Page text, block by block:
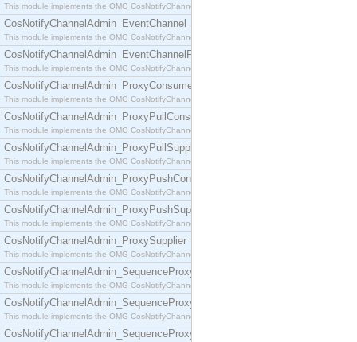
This module implements the OMG CosNotifyChannelAdmin::ConsumerAdmin interface.
CosNotifyChannelAdmin_EventChannel
This module implements the OMG CosNotifyChannelAdmin::EventChannel interface.
CosNotifyChannelAdmin_EventChannelFactory
This module implements the OMG CosNotifyChannelAdmin::EventChannelFactory interface.
CosNotifyChannelAdmin_ProxyConsumer
This module implements the OMG CosNotifyChannelAdmin::ProxyConsumer interface.
CosNotifyChannelAdmin_ProxyPullConsumer
This module implements the OMG CosNotifyChannelAdmin::ProxyPullConsumer interface.
CosNotifyChannelAdmin_ProxyPullSupplier
This module implements the OMG CosNotifyChannelAdmin::ProxyPullSupplier interface.
CosNotifyChannelAdmin_ProxyPushConsumer
This module implements the OMG CosNotifyChannelAdmin::ProxyPushConsumer interface.
CosNotifyChannelAdmin_ProxyPushSupplier
This module implements the OMG CosNotifyChannelAdmin::ProxyPushSupplier interface.
CosNotifyChannelAdmin_ProxySupplier
This module implements the OMG CosNotifyChannelAdmin::ProxySupplier interface.
CosNotifyChannelAdmin_SequenceProxyPullConsumer
This module implements the OMG CosNotifyChannelAdmin::SequenceProxyPullConsumer
CosNotifyChannelAdmin_SequenceProxyPullSupplier
This module implements the OMG CosNotifyChannelAdmin::SequenceProxyPullSupplier
CosNotifyChannelAdmin_SequenceProxyPushConsumer